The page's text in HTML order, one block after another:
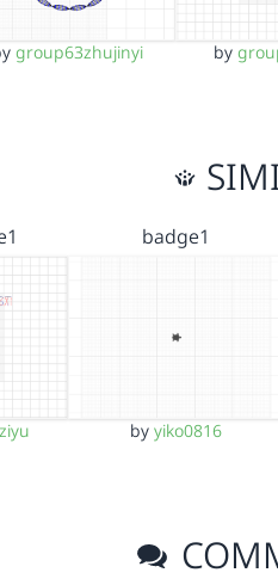
group63zhujinyi by
badge1
by yiko0816